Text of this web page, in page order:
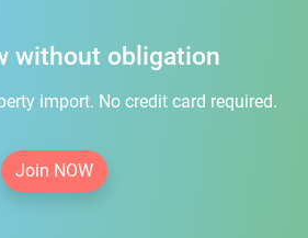
without obligation
import. No credit card required.
Join NOW